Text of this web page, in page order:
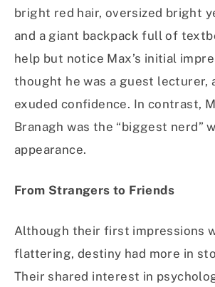
bright red hair, oversized bright
and a giant backpack full of
help but notice Max’s initial
thought he was a guest lecturer,
exuded confidence. In contrast,
Branagh was the “biggest nerd”
appearance.
From Strangers to Friends
Although their first impressions
flattering, destiny had more in
Their shared interest in